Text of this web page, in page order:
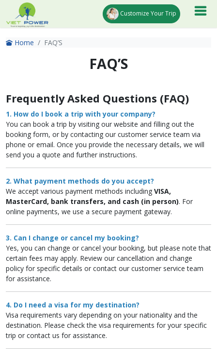
Customize Your Trip
Home FAQ’S
FAQ’S
Frequently Asked Questions (FAQ)
1. How do I book a trip with your company?
You can book a trip by visiting our website and filling out the
booking form, or by contacting our customer service team via
phone or email. Once you provide the necessary details, we will
send you a quote and further instructions.
2. What payment methods do you accept?
We accept various payment methods including VISA,
MasterCard, bank transfers, and cash (in person). For
online payments, we use a secure payment gateway.
3. Can I change or cancel my booking?
Yes, you can change or cancel your booking, but please note that
certain fees may apply. Review our cancellation and change
policy for specific details or contact our customer service team
for assistance.
4. Do I need a visa for my destination?
Visa requirements vary depending on your nationality and the
destination. Please check the visa requirements for your specific
trip or contact us for assistance.